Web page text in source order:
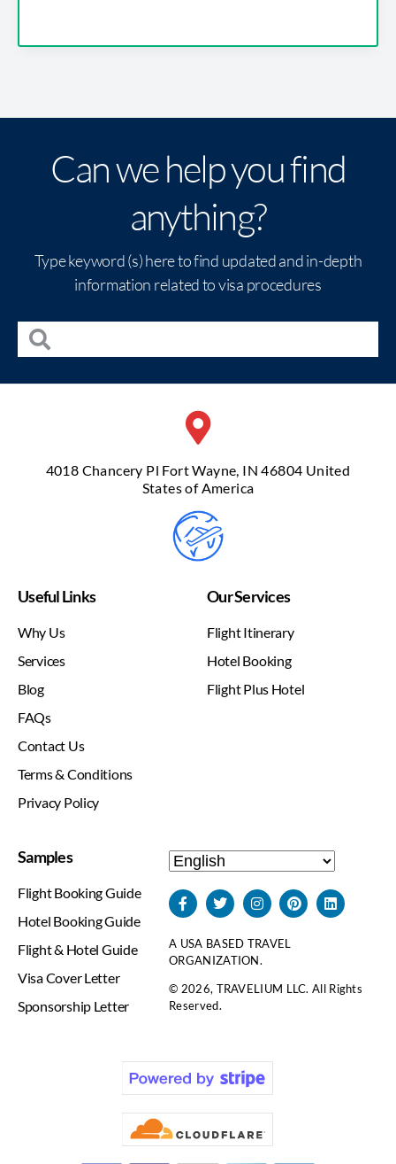
Can we help you find
anything?
Type keyword (s) here to find updated and in-depth
information related to visa procedures
4018 Chancery Pl Fort Wayne, IN 46804 United
States of America
Useful Links
Why Us
Services
Blog
FAQs
Contact Us
Terms & Conditions
Privacy Policy
Our Services
Flight Itinerary
Hotel Booking
Flight Plus Hotel
Samples
Flight Booking Guide
Hotel Booking Guide
Flight & Hotel Guide
Visa Cover Letter
Sponsorship Letter
A USA BASED TRAVEL
ORGANIZATION.
© 2026, TRAVELIUM LLC. All Rights
Reserved.